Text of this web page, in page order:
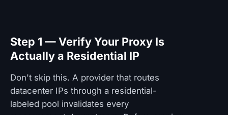
Step 1 — Verify Your Proxy Is
Actually a Residential IP
Don't skip this. A provider that routes
datacenter IPs through a residential-
labeled pool invalidates every